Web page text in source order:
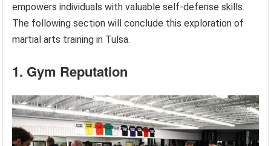
empowers individuals with valuable self-defense skills.
The following section will conclude this exploration of
martial arts training in Tulsa.
1. Gym Reputation